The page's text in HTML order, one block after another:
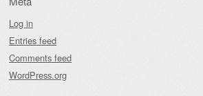
Log in
Entries feed
Comments feed
WordPress.org